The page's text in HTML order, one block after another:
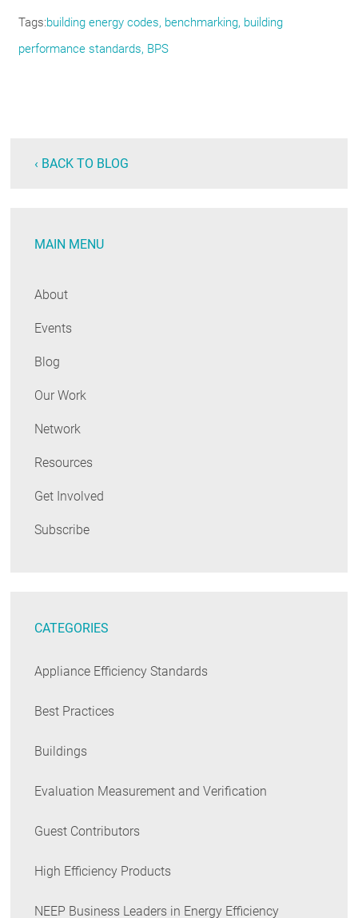
Tags building energy codes, benchmarking, building
performance standards, BPS
‹ BACK TO BLOG
MAIN MENU
About
Events
Blog
Our Work
Network
Resources
Get Involved
Subscribe
CATEGORIES
Appliance Efficiency Standards
Best Practices
Buildings
Evaluation Measurement and Verification
Guest Contributors
High Efficiency Products
NEEP Business Leaders in Energy Efficiency